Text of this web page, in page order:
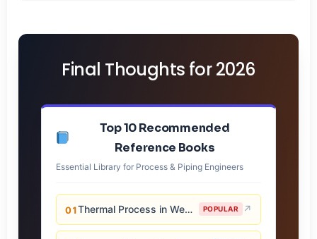
Final Thoughts for 2026
Top 10 Recommended
Reference Books
Essential Library for Process & Piping Engineers
01 Thermal Process in Welding (Engineering Materials) POPULAR ↗